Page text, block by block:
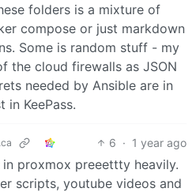
folders is a mixture of
compose or just markdown
Some is random stuff - my
the cloud firewalls as JSON
needed by Ansible are in
in KeePass.
6 · 1 year ago
proxmox preeettty heavily.
scripts, youtube videos and